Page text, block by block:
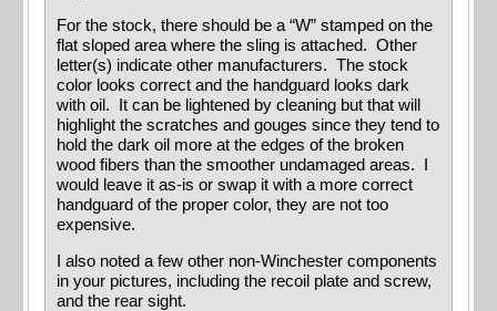
For the stock, there should be a “W” stamped on the
flat sloped area where the sling is attached. Other
letter(s) indicate other manufacturers. The stock
color looks correct and the handguard looks dark
with oil. It can be lightened by cleaning but that will
highlight the scratches and gouges since they tend to
hold the dark oil more at the edges of the broken
wood fibers than the smoother undamaged areas. I
would leave it as-is or swap it with a more correct
handguard of the proper color, they are not too
expensive.
I also noted a few other non-Winchester components
in your pictures, including the recoil plate and screw,
and the rear sight.